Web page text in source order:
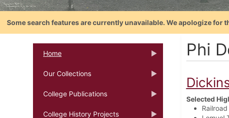
Some search features are currently unavailable. We apologize
Home
Our Collections
College Publications
College History Projects
Phi
Selected